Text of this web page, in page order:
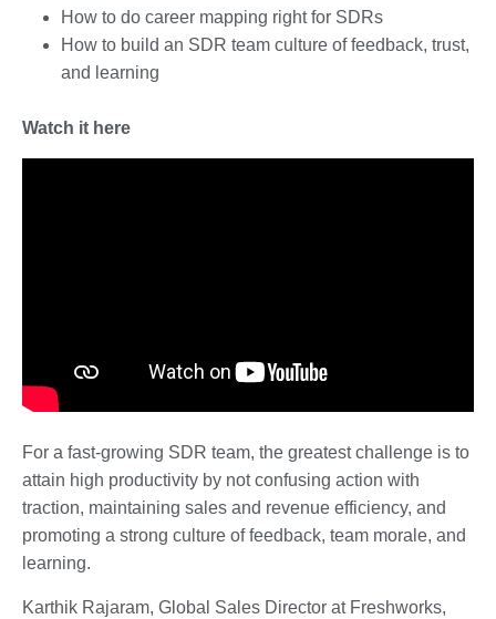
How to do career mapping right for SDRs
How to build an SDR team culture of feedback, trust,
and learning
Watch it here
For a fast-growing SDR team, the greatest challenge is to
attain high productivity by not confusing action with
traction, maintaining sales and revenue efficiency, and
promoting a strong culture of feedback, team morale, and
learning.
Karthik Rajaram, Global Sales Director at Freshworks,